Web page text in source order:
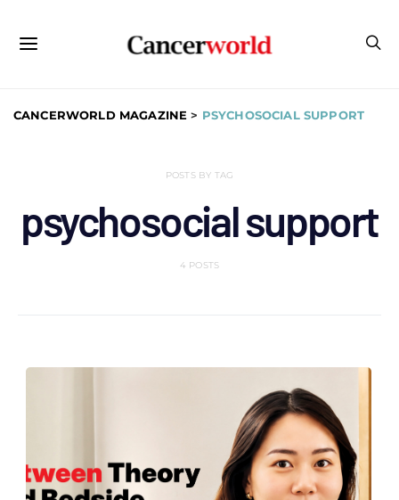
CANCERWORLD MAGAZINE > PSYCHOSOCIAL SUPPORT
POSTS BY TAG
psychosocial support
4 POSTS